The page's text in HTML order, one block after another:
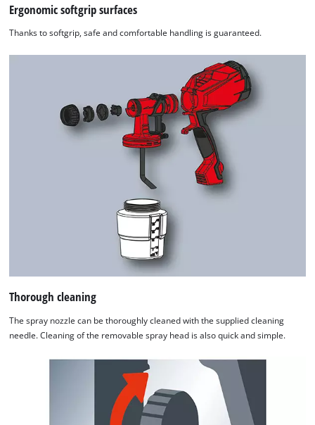
Ergonomic softgrip surfaces
Thanks to softgrip, safe and comfortable handling is guaranteed.
Thorough cleaning
The spray nozzle can be thoroughly cleaned with the supplied cleaning
needle. Cleaning of the removable spray head is also quick and simple.